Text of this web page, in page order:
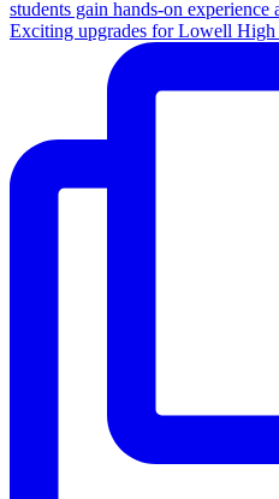
Exciting upgrades for Lowell High